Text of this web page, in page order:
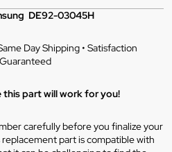
DE92-03045H
Day Shipping • Satisfaction
Guaranteed
this part will work for you!
carefully before you finalize your
part is compatible with